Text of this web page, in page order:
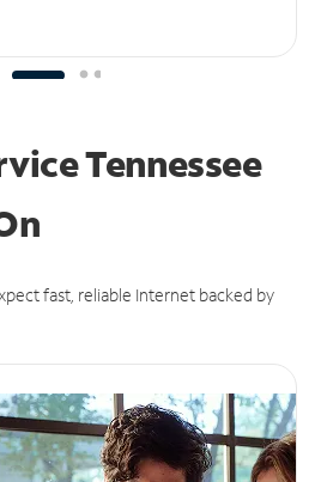
Tennessee
fast, reliable Internet backed by